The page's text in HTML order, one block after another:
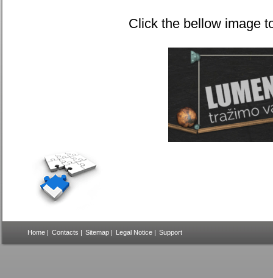
Click the bellow image
Home | Contacts | Sitemap | Legal Notice | Support